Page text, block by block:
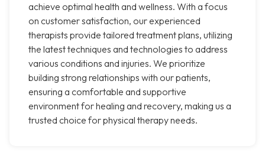
achieve optimal health and wellness. With a focus
on customer satisfaction, our experienced
therapists provide tailored treatment plans, utilizing
the latest techniques and technologies to address
various conditions and injuries. We prioritize
building strong relationships with our patients,
ensuring a comfortable and supportive
environment for healing and recovery, making us a
trusted choice for physical therapy needs.